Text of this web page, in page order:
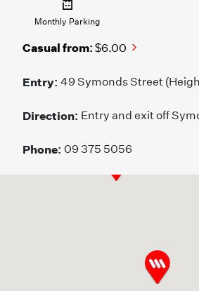
Monthly Parking
Casual from: $6.00
Entry: 49 Symonds Street
Direction: Entry and exit off
Phone: 09 375 5056